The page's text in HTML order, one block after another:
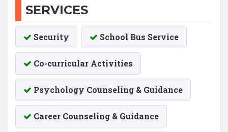
SERVICES
Security School Bus Service
Co-curricular Activities
Psychology Counseling & Guidance
Career Counseling & Guidance